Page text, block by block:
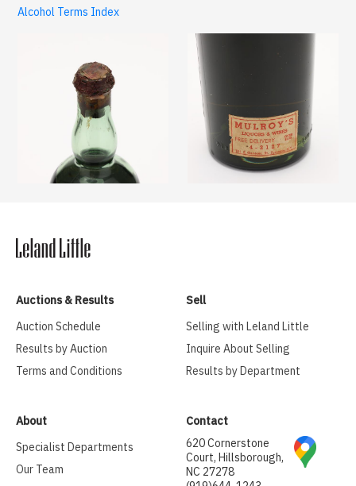
Alcohol Terms Index
Auctions & Results
Auction Schedule
Results by Auction
Terms and Conditions
Sell
Selling with Leland Little
Inquire About Selling
Results by Department
About
Specialist Departments
Our Team
Contact
620 Cornerstone
Court, Hillsborough,
NC 27278